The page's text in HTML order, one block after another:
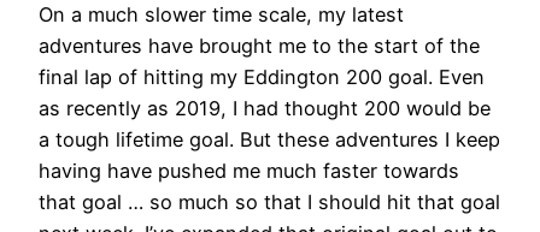
On a much slower time scale, my latest
adventures have brought me to the start of the
final lap of hitting my Eddington 200 goal. Even
as recently as 2019, I had thought 200 would be
a tough lifetime goal. But these adventures I keep
having have pushed me much faster towards
that goal … so much so that I should hit that goal